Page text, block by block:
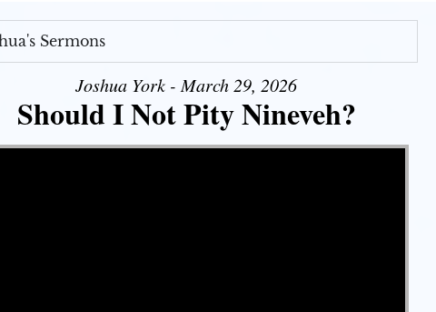
Sermons
Joshua York - March 29, 2026
Should I Not Pity Nineveh?